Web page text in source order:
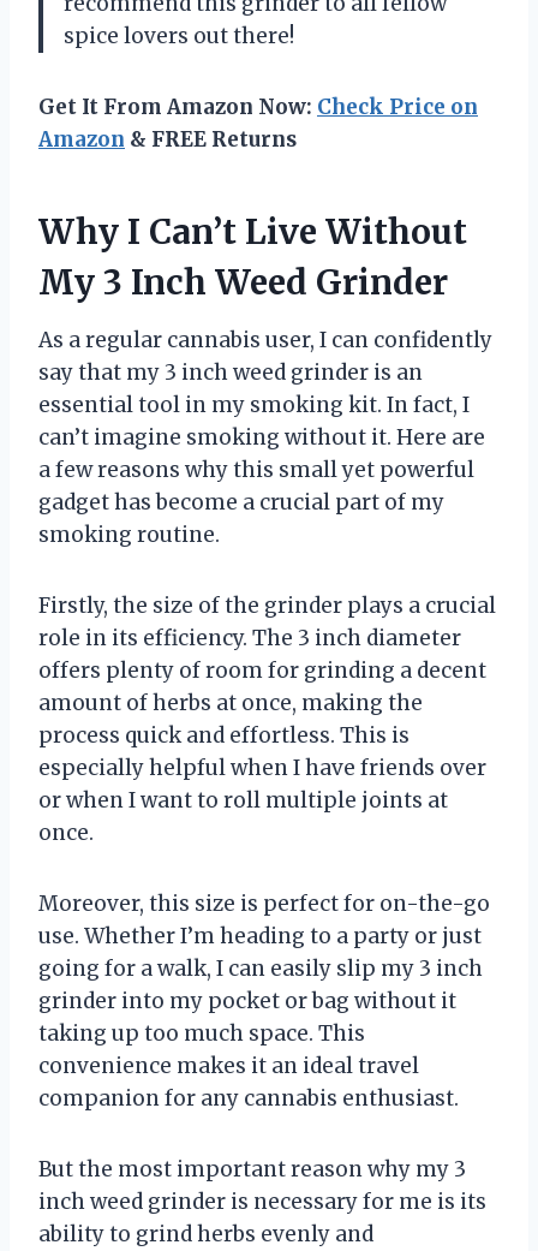
spice lovers out there!
Get It From Amazon Now: Check Price on
Amazon & FREE Returns
Why I Can’t Live Without
My 3 Inch Weed Grinder
As a regular cannabis user, I can confidently
say that my 3 inch weed grinder is an
essential tool in my smoking kit. In fact, I
can’t imagine smoking without it. Here are
a few reasons why this small yet powerful
gadget has become a crucial part of my
smoking routine.
Firstly, the size of the grinder plays a crucial
role in its efficiency. The 3 inch diameter
offers plenty of room for grinding a decent
amount of herbs at once, making the
process quick and effortless. This is
especially helpful when I have friends over
or when I want to roll multiple joints at
once.
Moreover, this size is perfect for on-the-go
use. Whether I’m heading to a party or just
going for a walk, I can easily slip my 3 inch
grinder into my pocket or bag without it
taking up too much space. This
convenience makes it an ideal travel
companion for any cannabis enthusiast.
But the most important reason why my 3
inch weed grinder is necessary for me is its
ability to grind herbs evenly and